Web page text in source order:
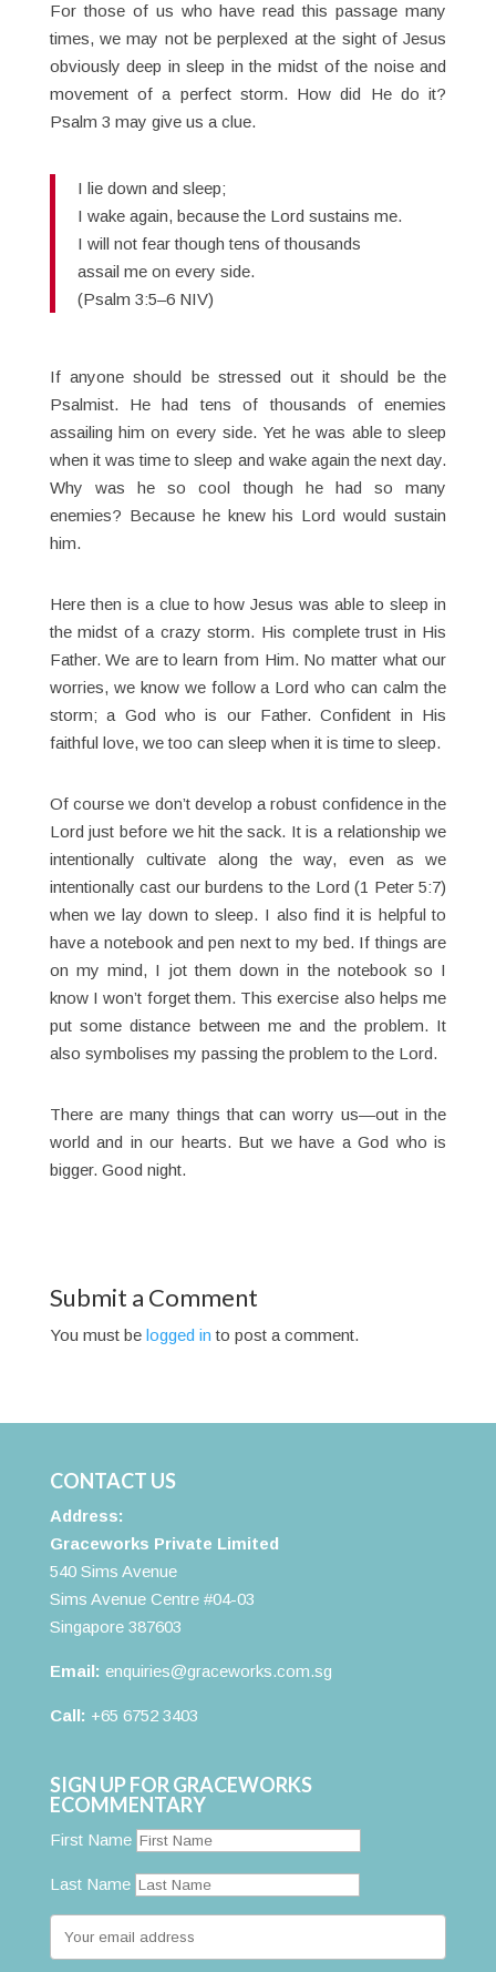
For those of us who have read this passage many
times, we may not be perplexed at the sight of Jesus
obviously deep in sleep in the midst of the noise and
movement of a perfect storm. How did He do it?
Psalm 3 may give us a clue.
I lie down and sleep;
I wake again, because the Lord sustains me.
I will not fear though tens of thousands
assail me on every side.
(Psalm 3:5–6 NIV)
If anyone should be stressed out it should be the
Psalmist. He had tens of thousands of enemies
assailing him on every side. Yet he was able to sleep
when it was time to sleep and wake again the next day.
Why was he so cool though he had so many
enemies? Because he knew his Lord would sustain
him.
Here then is a clue to how Jesus was able to sleep in
the midst of a crazy storm. His complete trust in His
Father. We are to learn from Him. No matter what our
worries, we know we follow a Lord who can calm the
storm; a God who is our Father. Confident in His
faithful love, we too can sleep when it is time to sleep.
Of course we don’t develop a robust confidence in the
Lord just before we hit the sack. It is a relationship we
intentionally cultivate along the way, even as we
intentionally cast our burdens to the Lord (1 Peter 5:7)
when we lay down to sleep. I also find it is helpful to
have a notebook and pen next to my bed. If things are
on my mind, I jot them down in the notebook so I
know I won’t forget them. This exercise also helps me
put some distance between me and the problem. It
also symbolises my passing the problem to the Lord.
There are many things that can worry us—out in the
world and in our hearts. But we have a God who is
bigger. Good night.
Submit a Comment
You must be logged in to post a comment.
CONTACT US
Address:
Graceworks Private Limited
540 Sims Avenue
Sims Avenue Centre #04-03
Singapore 387603
Email: enquiries@graceworks.com.sg
Call: +65 6752 3403
SIGN UP FOR GRACEWORKS
ECOMMENTARY
First Name
Last Name